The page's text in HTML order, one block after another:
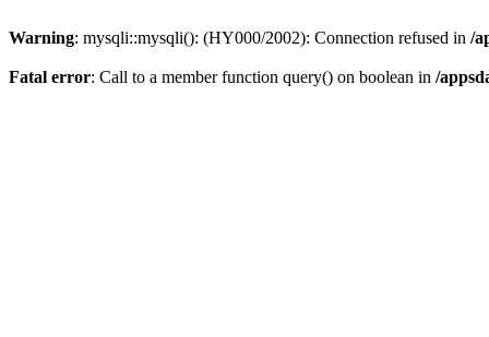
Warning: mysqli::mysqli(): (HY000/2002): Connection refused in /
Fatal error: Call to a member function query() on boolean in /